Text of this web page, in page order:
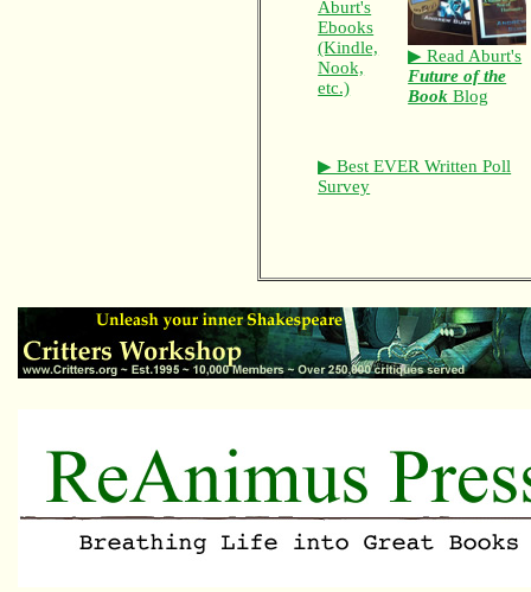
Aburt's
Ebooks
(Kindle,
Nook,
etc.)
▶ Read Aburt's
Future of the
Book Blog
▶ Best EVER Written Poll
Survey